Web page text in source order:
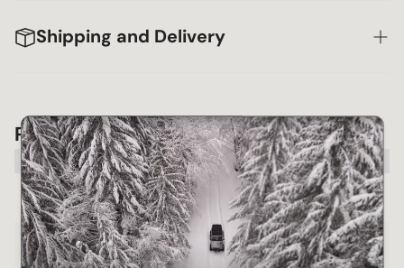
Shipping and Delivery
Product Compatibility Chart
Make Model
Year
Lexus
2003~20
09
Gx470 view
Toyota
2003~20
09
4runner view